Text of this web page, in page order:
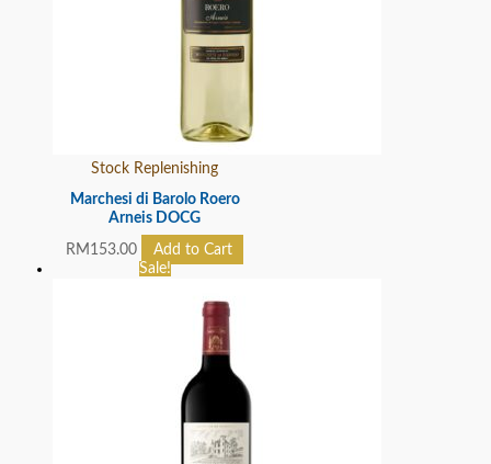
Stock Replenishing
Marchesi di Barolo Roero
Arneis DOCG
RM 153.00
Add to Cart
Sale!